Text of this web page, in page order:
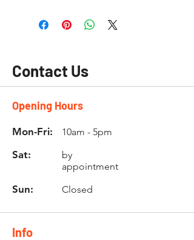
Contact Us
Opening Hours
Mon-Fri: 10am - 5pm
Sat:
by
appointment
Sun: Closed
Info